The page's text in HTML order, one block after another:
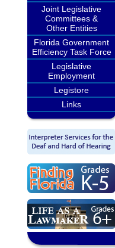
Joint Legislative
Committees &
Other Entities
Florida Government
Efficiency Task Force
Legislative
Employment
Legistore
Links